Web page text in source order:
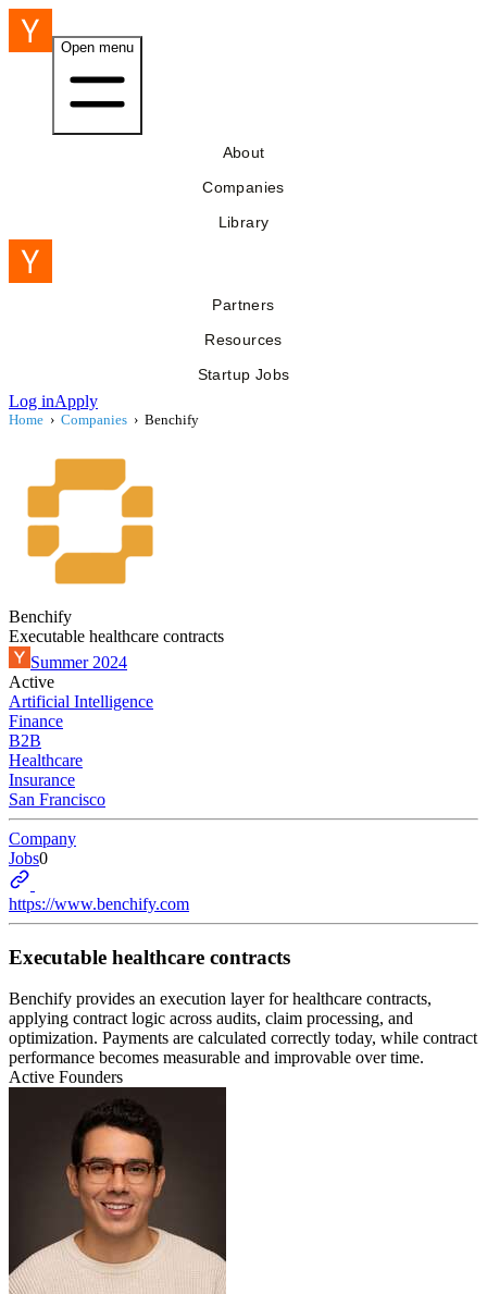
Open menu
About
Companies
Library
Partners
Resources
Startup Jobs
Log inApply
Home › Companies › Benchify
Benchify
Executable healthcare contracts
Summer 2024
Active
Artificial Intelligence
Finance
B2B
Healthcare
Insurance
San Francisco
Company
Jobs0
https://www.benchify.com
Executable healthcare contracts
Benchify provides an execution layer for healthcare contracts,
applying contract logic across audits, claim processing, and
optimization. Payments are calculated correctly today, while contract
performance becomes measurable and improvable over time.
Active Founders